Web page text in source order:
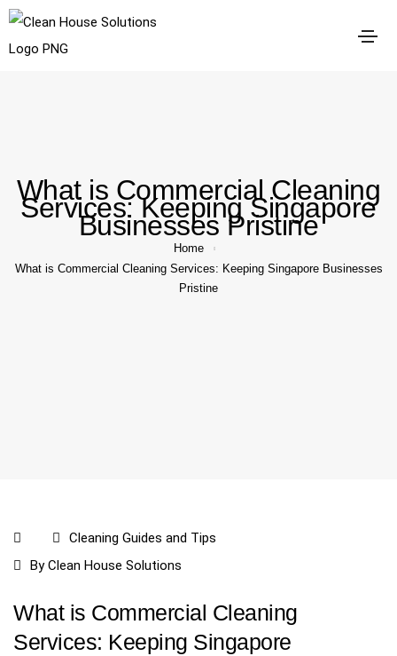
What is Commercial Cleaning
Services: Keeping Singapore
Businesses Pristine
Home
What is Commercial Cleaning Services: Keeping Singapore Businesses
Pristine
Cleaning Guides and Tips
ByClean House Solutions
What is Commercial Cleaning
Services: Keeping Singapore